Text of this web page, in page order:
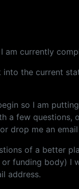
am currently
the current
so I am
a few questions,
drop me an
of a better
funding body)
address.